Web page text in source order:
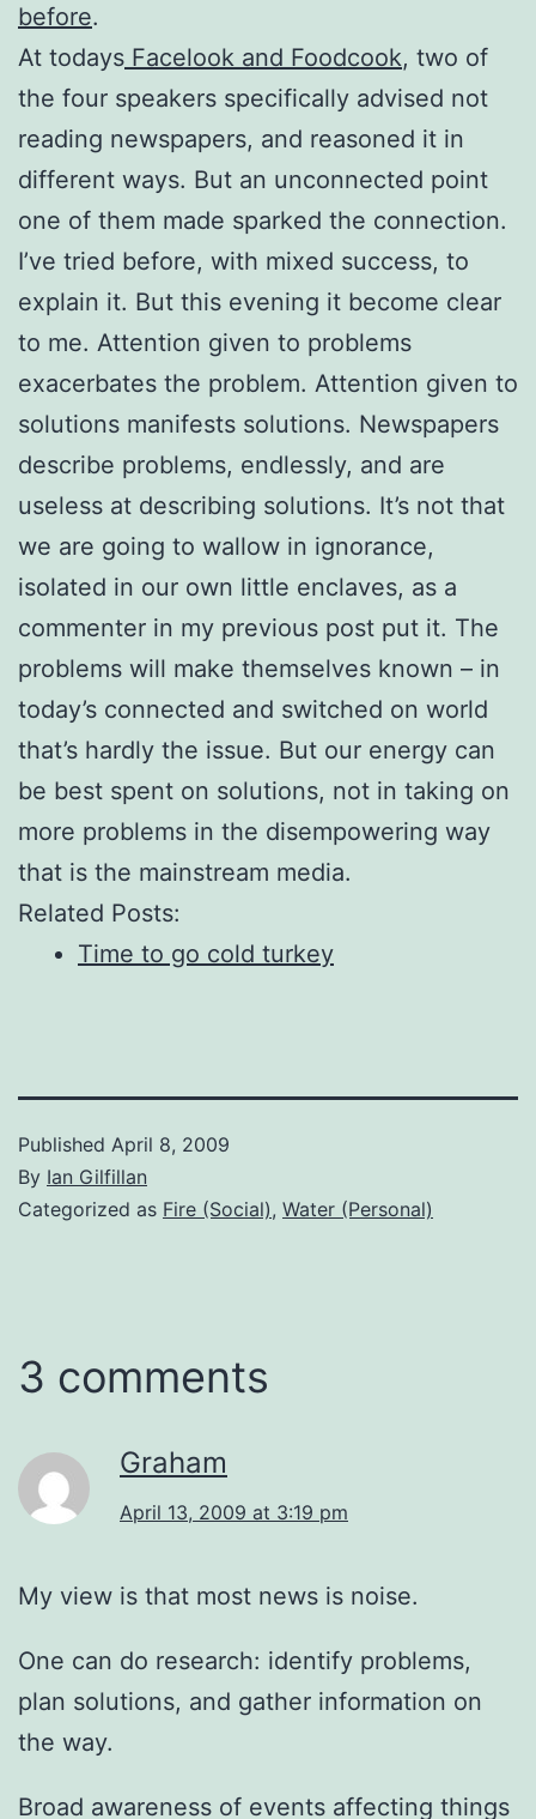
before.
At todays Facelook and Foodcook, two of
the four speakers specifically advised not
reading newspapers, and reasoned it in
different ways. But an unconnected point
one of them made sparked the connection.
I’ve tried before, with mixed success, to
explain it. But this evening it become clear
to me. Attention given to problems
exacerbates the problem. Attention given to
solutions manifests solutions. Newspapers
describe problems, endlessly, and are
useless at describing solutions. It’s not that
we are going to wallow in ignorance,
isolated in our own little enclaves, as a
commenter in my previous post put it. The
problems will make themselves known – in
today’s connected and switched on world
that’s hardly the issue. But our energy can
be best spent on solutions, not in taking on
more problems in the disempowering way
that is the mainstream media.
Related Posts:
Time to go cold turkey
Published April 8, 2009
By Ian Gilfillan
Categorized as Fire (Social), Water (Personal)
3 comments
Graham
April 13, 2009 at 3:19 pm
My view is that most news is noise.
One can do research: identify problems,
plan solutions, and gather information on
the way.
Broad awareness of events affecting things